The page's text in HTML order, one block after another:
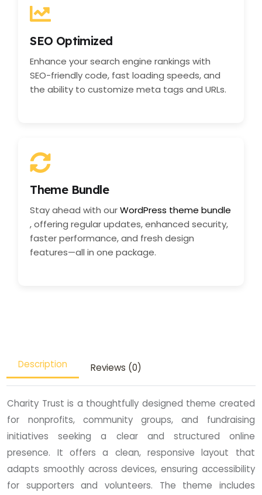
SEO Optimized
Enhance your search engine rankings with
SEO-friendly code, fast loading speeds, and
the ability to customize meta tags and URLs.
Theme Bundle
Stay ahead with ourWordPress theme bundle
, offering regular updates, enhanced security,
faster performance, and fresh design
features—all in one package.
Description Reviews (0)
Charity Trust is a thoughtfully designed theme created
for nonprofits, community groups, and fundraising
initiatives seeking a clear and structured online
presence. It offers a clean, responsive layout that
adapts smoothly across devices, ensuring accessibility
for supporters and volunteers. The theme includes